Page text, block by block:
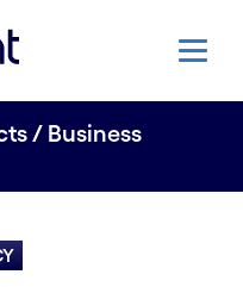
/ Business